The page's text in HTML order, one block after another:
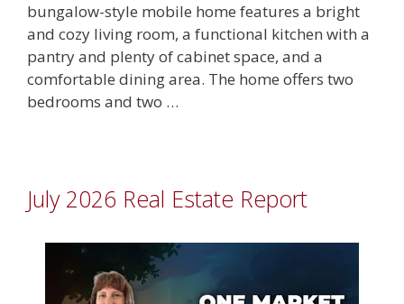
bungalow-style mobile home features a bright
and cozy living room, a functional kitchen with a
pantry and plenty of cabinet space, and a
comfortable dining area. The home offers two
bedrooms and two …
July 2026 Real Estate Report